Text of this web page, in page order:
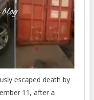
escaped death by
11, after a